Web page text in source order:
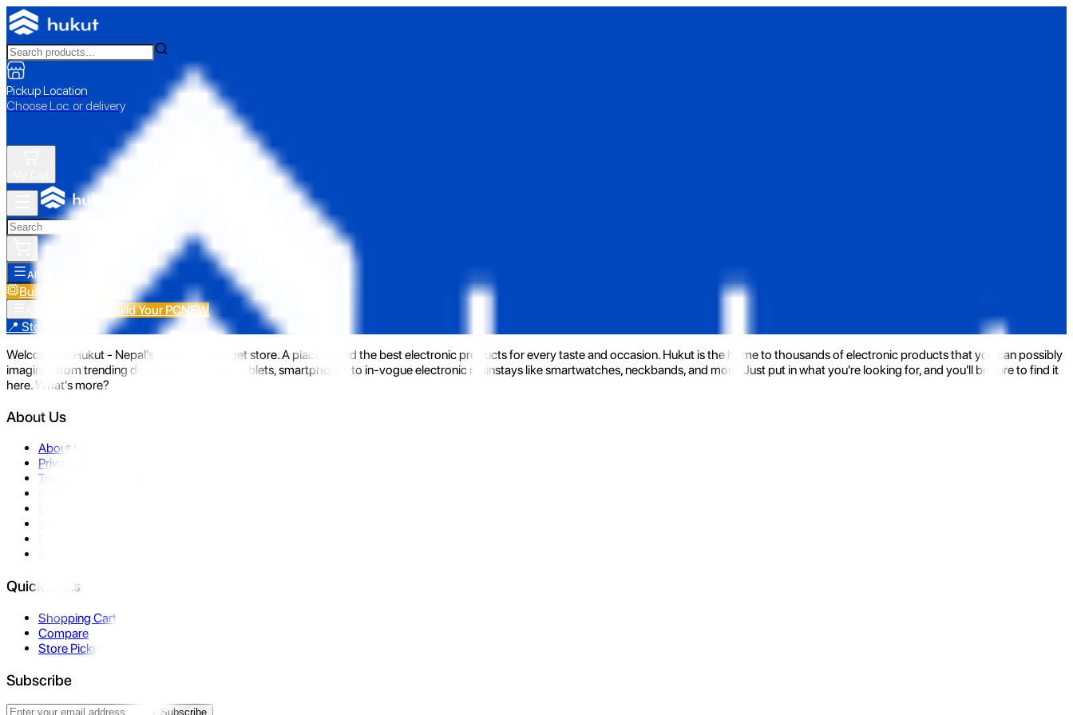
Pickup Location
Choose Loc. or delivery
All Categories
Build Your PC
Build Your PCNEW
📍 Store Pickup
Welcome to Hukut - Nepal's emerging gadget store. A place to find the best electronic products for every taste and occasion. Hukut is the home to thousands of electronic products that you can possibly
imagine- from trending devices like laptops, tablets, smartphones to in-vogue electronic mainstays like smartwatches, neckbands, and more. Just put in what you're looking for, and you'll be sure to find it
here. What's more?
About Us
About Us
Privacy Policy
Terms & Conditions
Quick Links
Shopping Cart
Compare
Store Pickup
Subscribe
Subscribe